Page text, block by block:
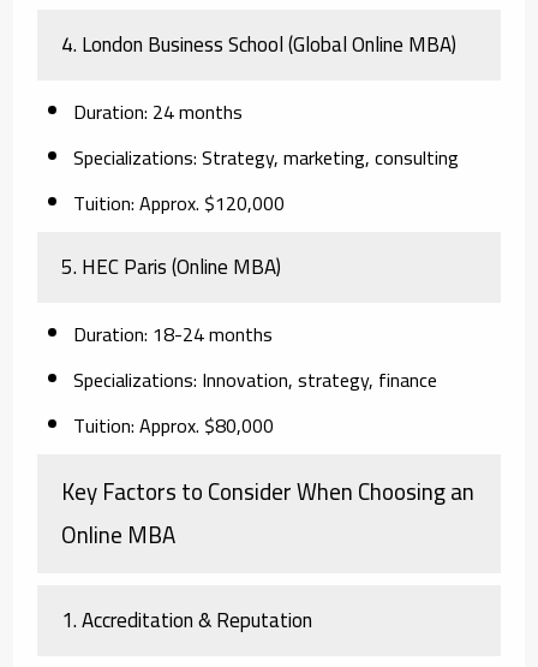
4. London Business School (Global Online MBA)
Duration: 24 months
Specializations:Strategy, marketing, consulting
Tuition:Approx. $120,000
5. HEC Paris (Online MBA)
Duration: 18-24 months
Specializations: Innovation, strategy, finance
Tuition:Approx. $80,000
Key Factors to Consider When Choosing an
Online MBA
1. Accreditation & Reputation